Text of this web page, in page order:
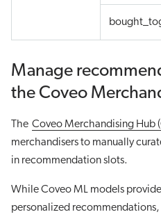
Manage
the Coveo
The Coveo Merchandising Hub
merchandisers to manually
in recommendation slots.
While Coveo ML models
personalized